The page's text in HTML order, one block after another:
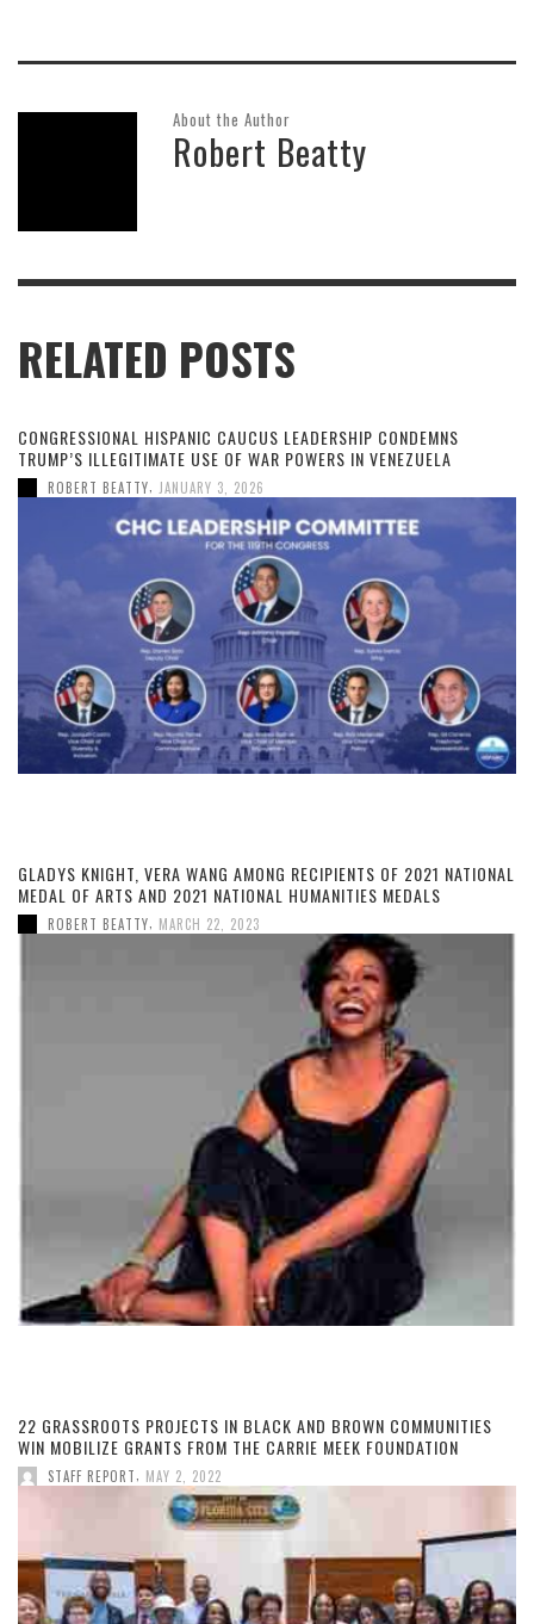
About the Author
Robert Beatty
RELATED POSTS
CONGRESSIONAL HISPANIC CAUCUS LEADERSHIP CONDEMNS
TRUMP’S ILLEGITIMATE USE OF WAR POWERS IN VENEZUELA
ROBERT BEATTY, JANUARY 3, 2026
GLADYS KNIGHT, VERA WANG AMONG RECIPIENTS OF 2021 NATIONAL
MEDAL OF ARTS AND 2021 NATIONAL HUMANITIES MEDALS
ROBERT BEATTY, MARCH 22, 2023
22 GRASSROOTS PROJECTS IN BLACK AND BROWN COMMUNITIES
WIN MOBILIZE GRANTS FROM THE CARRIE MEEK FOUNDATION
STAFF REPORT, MAY 2, 2022